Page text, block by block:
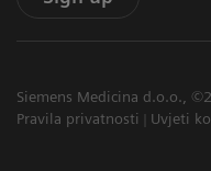
Siemens Medicina d.o.o.,
Pravila privatnosti
Uvjeti